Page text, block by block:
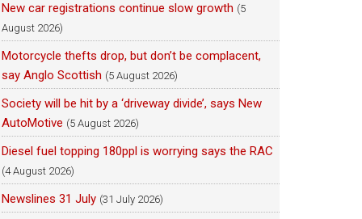
New car registrations continue slow growth (5
August 2026)
Motorcycle thefts drop, but don’t be complacent,
say Anglo Scottish (5 August 2026)
Society will be hit by a ‘driveway divide’, says New
AutoMotive (5 August 2026)
Diesel fuel topping 180ppl is worrying says the RAC
(4 August 2026)
Newslines 31 July (31 July 2026)